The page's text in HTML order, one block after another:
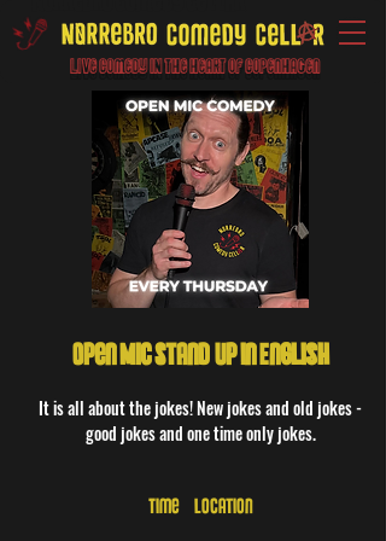
Live Comedy IN the heart of Copenhagen
Open Mic Stand-Up in English
It is all about the jokes! New jokes and old jokes -
good jokes and one time only jokes.
Time & Location